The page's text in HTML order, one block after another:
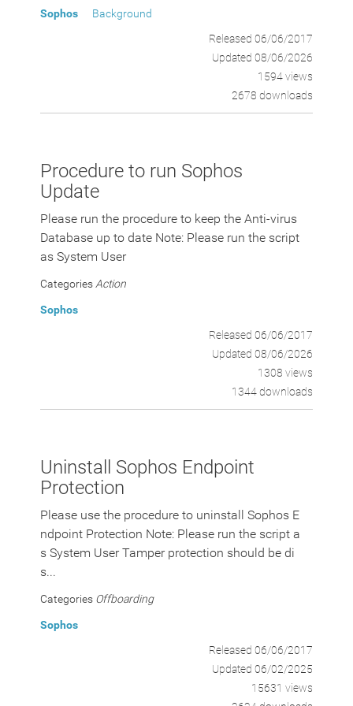
Sophos
Background
Released 06/06/2017
Updated 08/06/2026
1594 views
2678 downloads
Procedure to run Sophos
Update
Please run the procedure to keep the Anti-virus
Database up to date Note: Please run the script
as System User
Categories Action
Sophos
Released 06/06/2017
Updated 08/06/2026
1308 views
1344 downloads
Uninstall Sophos Endpoint
Protection
Please use the procedure to uninstall Sophos E
ndpoint Protection Note: Please run the script a
s System User Tamper protection should be di
s...
Categories Offboarding
Sophos
Released 06/06/2017
Updated 06/02/2025
15631 views